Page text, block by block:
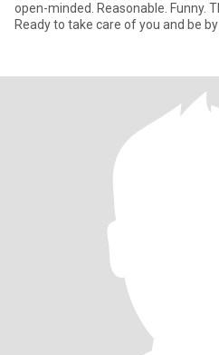
open-minded. Reasonable. Funny.
Ready to take care of you and be